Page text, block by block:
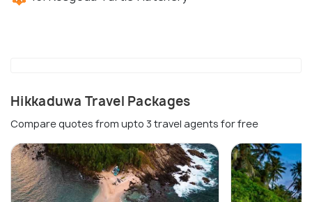
Hikkaduwa Travel Packages
Compare quotes from upto 3 travel agents for free